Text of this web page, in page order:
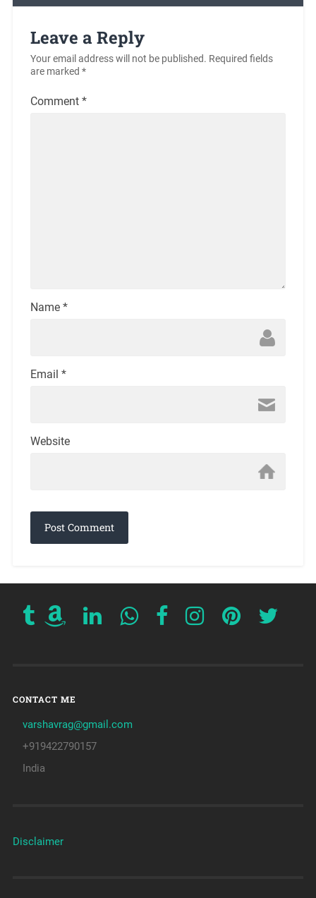
Leave a Reply
Your email address will not be published. Required fields
are marked *
Comment *
Name *
Email *
Website
CONTACT ME
varshavrag@gmail.com
+919422790157
India
Disclaimer